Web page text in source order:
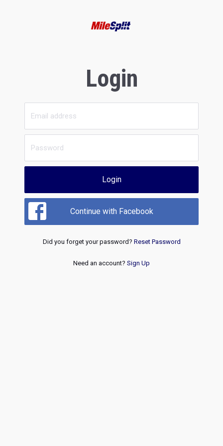
Login
Login
Continue with Facebook
Did you forget your password? Reset Password
Need an account? Sign Up